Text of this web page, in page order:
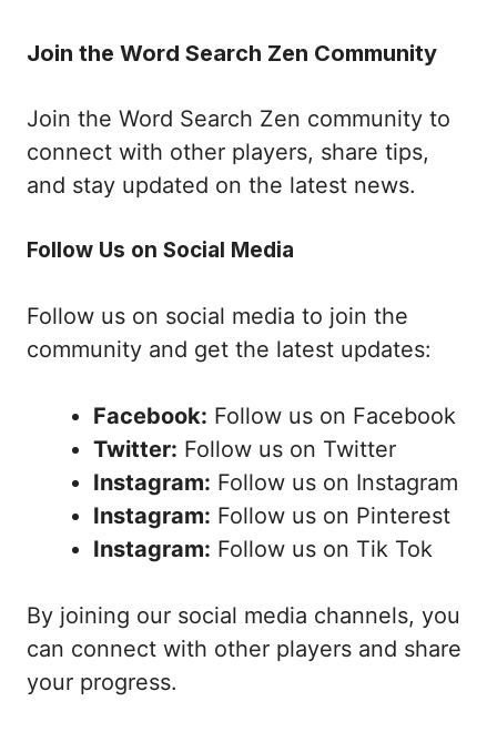
Join the Word Search Zen Community
Join the Word Search Zen community to
connect with other players, share tips,
and stay updated on the latest news.
Follow Us on Social Media
Follow us on social media to join the
community and get the latest updates:
Facebook: Follow us on Facebook
Twitter: Follow us on Twitter
Instagram: Follow us on Instagram
Instagram: Follow us on Pinterest
Instagram: Follow us on Tik Tok
By joining our social media channels, you
can connect with other players and share
your progress.